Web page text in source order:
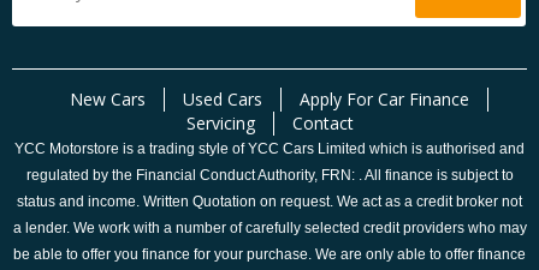
New Cars Used Cars
Apply For Car Finance
Servicing
Contact
YCC Motorstore is a trading style of YCC Cars Limited which is authorised and
regulated by the Financial Conduct Authority, FRN: . All finance is subject to
status and income. Written Quotation on request. We act as a credit broker not
a lender. We work with a number of carefully selected credit providers who may
be able to offer you finance for your purchase. We are only able to offer finance